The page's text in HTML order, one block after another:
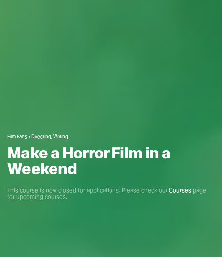
Film Fans • Directing, Writing
Make a Horror Film in a
Weekend
This course is now closed for applications. Please check our Courses page
for upcoming courses.